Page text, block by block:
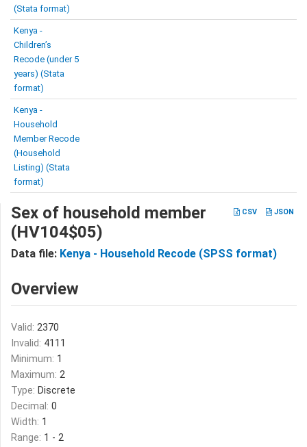
(Stata format)
Kenya -
Children’s
Recode (under 5
years) (Stata
format)
Kenya -
Household
Member Recode
(Household
Listing) (Stata
format)
CSV JSON
Sex of household member
(HV104$05)
Data file: Kenya - Household Recode (SPSS format)
Overview
Valid: 2370
Invalid: 4111
Minimum: 1
Maximum: 2
Type: Discrete
Decimal: 0
Width: 1
Range: 1 - 2